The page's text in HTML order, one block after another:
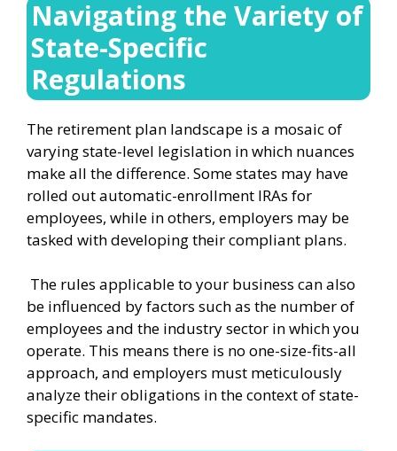
Navigating the Variety of
State-Specific
Regulations
The retirement plan landscape is a mosaic of
varying state-level legislation in which nuances
make all the difference. Some states may have
rolled out automatic-enrollment IRAs for
employees, while in others, employers may be
tasked with developing their compliant plans.
The rules applicable to your business can also
be influenced by factors such as the number of
employees and the industry sector in which you
operate. This means there is no one-size-fits-all
approach, and employers must meticulously
analyze their obligations in the context of state-
specific mandates.